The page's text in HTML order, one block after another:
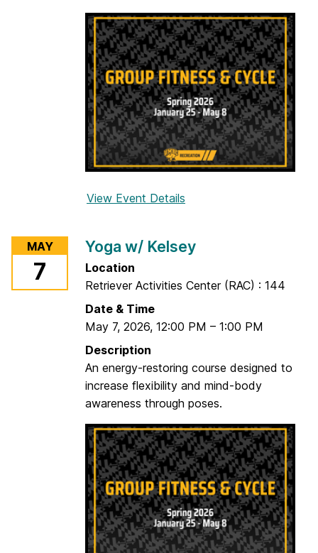
View Event Details
C
r
a
n
c
e
w
/
J
o
e
l
MAY
7
Yoga w/ Kelsey
Location
Retriever Activities Center (RAC) : 144
Date & Time
May 7, 2026, 12:00 PM – 1:00 PM
Description
An energy-restoring course designed to
increase flexibility and mind-body
awareness through poses.